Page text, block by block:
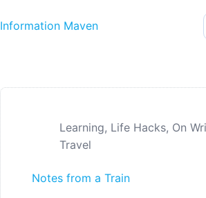
Information Maven
Learning, Life Hacks, On
Travel
Notes from a Train